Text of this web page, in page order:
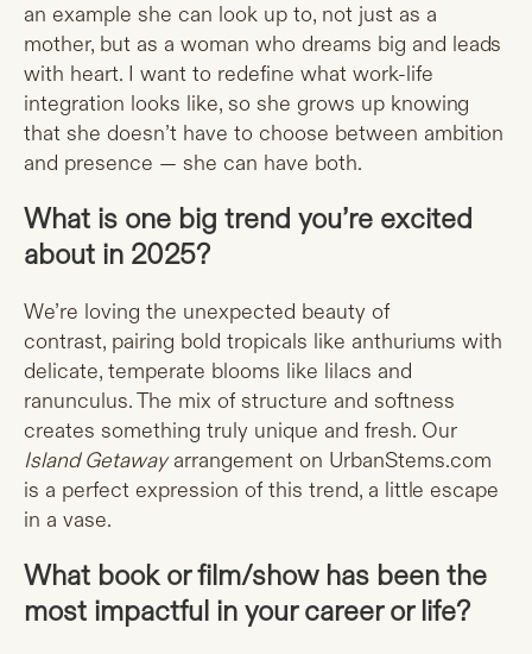
an example she can look up to, not just as a
mother, but as a woman who dreams big and leads
with heart. I want to redefine what work-life
integration looks like, so she grows up knowing
that she doesn’t have to choose between ambition
and presence — she can have both.
What is one big trend you’re excited
about in 2025?
We’re loving the unexpected beauty of
contrast, pairing bold tropicals like anthuriums with
delicate, temperate blooms like lilacs and
ranunculus. The mix of structure and softness
creates something truly unique and fresh. Our
Island Getawayarrangement on UrbanStems.com
is a perfect expression of this trend, a little escape
in a vase.
What book or film/show has been the
most impactful in your career or life?